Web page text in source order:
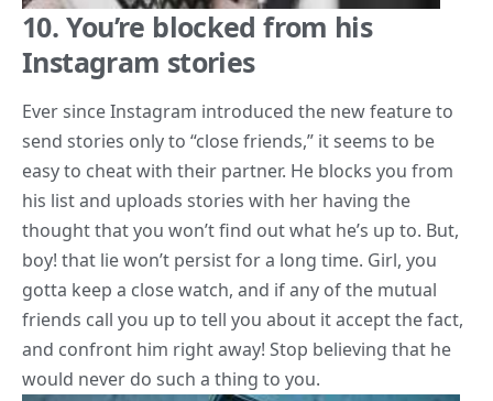
10. You’re blocked from his
Instagram stories
Ever since Instagram introduced the new feature to
send stories only to “close friends,” it seems to be
easy to cheat with their partner. He blocks you from
his list and uploads stories with her having the
thought that you won’t find out what he’s up to. But,
boy! that lie won’t persist for a long time. Girl, you
gotta keep a close watch, and if any of the mutual
friends call you up to tell you about it accept the fact,
and confront him right away! Stop believing that he
would never do such a thing to you.